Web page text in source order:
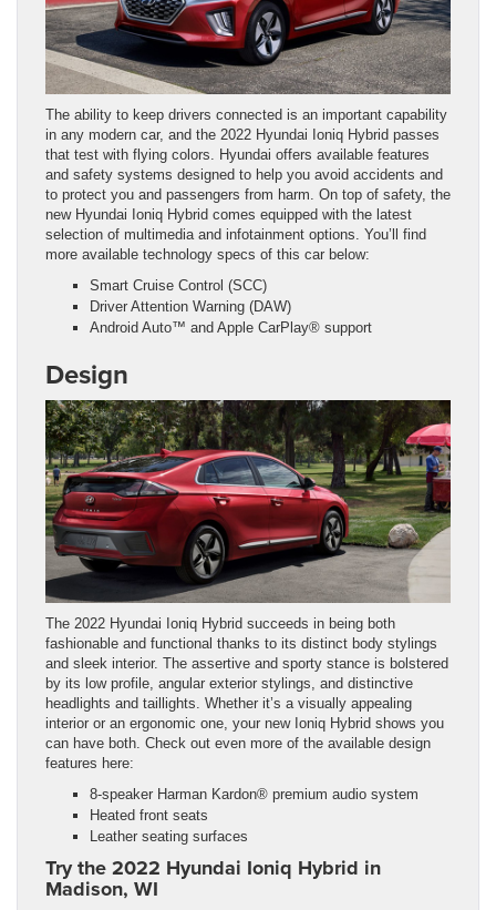
The ability to keep drivers connected is an important capability
in any modern car, and the 2022 Hyundai Ioniq Hybrid passes
that test with flying colors. Hyundai offers available features
and safety systems designed to help you avoid accidents and
to protect you and passengers from harm. On top of safety, the
new Hyundai Ioniq Hybrid comes equipped with the latest
selection of multimedia and infotainment options. You’ll find
more available technology specs of this car below:
Smart Cruise Control (SCC)
Driver Attention Warning (DAW)
Android Auto™ and Apple CarPlay® support
Design
The 2022 Hyundai Ioniq Hybrid succeeds in being both
fashionable and functional thanks to its distinct body stylings
and sleek interior. The assertive and sporty stance is bolstered
by its low profile, angular exterior stylings, and distinctive
headlights and taillights. Whether it’s a visually appealing
interior or an ergonomic one, your new Ioniq Hybrid shows you
can have both. Check out even more of the available design
features here:
8-speaker Harman Kardon® premium audio system
Heated front seats
Leather seating surfaces
Try the 2022 Hyundai Ioniq Hybrid in
Madison, WI